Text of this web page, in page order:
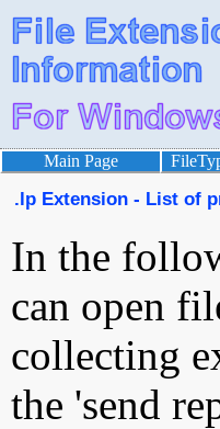
Main Page
.lp Extension - List of
In the
can open
collecting
the 'send